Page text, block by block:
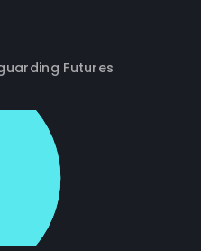
Futures